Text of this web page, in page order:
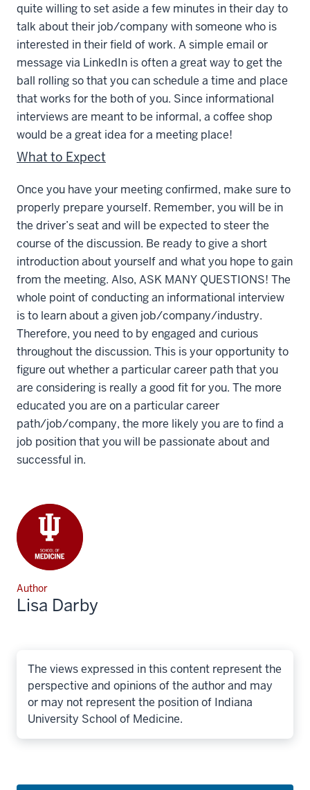
quite willing to set aside a few minutes in their day to
talk about their job/company with someone who is
interested in their field of work. A simple email or
message via LinkedIn is often a great way to get the
ball rolling so that you can schedule a time and place
that works for the both of you. Since informational
interviews are meant to be informal, a coffee shop
would be a great idea for a meeting place!
What to Expect
Once you have your meeting confirmed, make sure to
properly prepare yourself. Remember, you will be in
the driver’s seat and will be expected to steer the
course of the discussion. Be ready to give a short
introduction about yourself and what you hope to gain
from the meeting. Also, ASK MANY QUESTIONS! The
whole point of conducting an informational interview
is to learn about a given job/company/industry.
Therefore, you need to by engaged and curious
throughout the discussion. This is your opportunity to
figure out whether a particular career path that you
are considering is really a good fit for you. The more
educated you are on a particular career
path/job/company, the more likely you are to find a
job position that you will be passionate about and
successful in.
Author
Lisa Darby
The views expressed in this content represent the
perspective and opinions of the author and may
or may not represent the position of Indiana
University School of Medicine.